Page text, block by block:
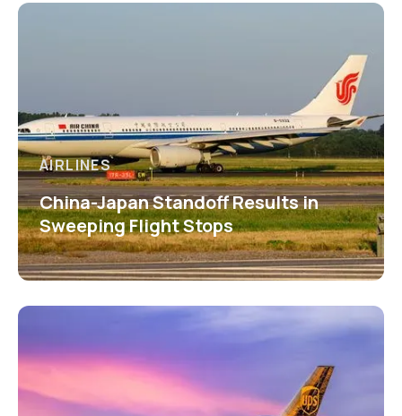
AIRLINES
China-Japan Standoff Results in
Sweeping Flight Stops